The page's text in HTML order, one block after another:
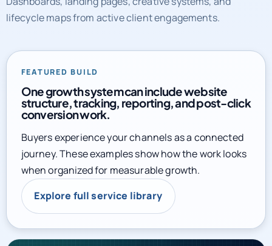
lifecycle maps from active client engagements.
FEATURED BUILD
One growth system can include website
structure, tracking, reporting, and post-click
conversion work.
Buyers experience your channels as a connected
journey. These examples show how the work looks
when organized for measurable growth.
Explore full service library